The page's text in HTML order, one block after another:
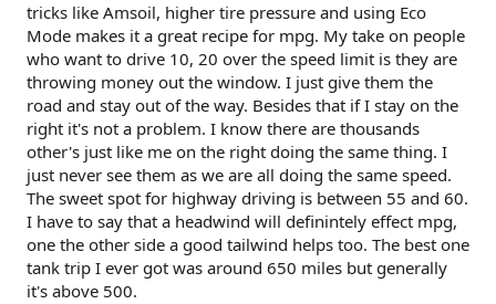
tricks like Amsoil, higher tire pressure and using Eco
Mode makes it a great recipe for mpg. My take on people
who want to drive 10, 20 over the speed limit is they are
throwing money out the window. I just give them the
road and stay out of the way. Besides that if I stay on the
right it's not a problem. I know there are thousands
other's just like me on the right doing the same thing. I
just never see them as we are all doing the same speed.
The sweet spot for highway driving is between 55 and 60.
I have to say that a headwind will definintely effect mpg,
one the other side a good tailwind helps too. The best one
tank trip I ever got was around 650 miles but generally
it's above 500.